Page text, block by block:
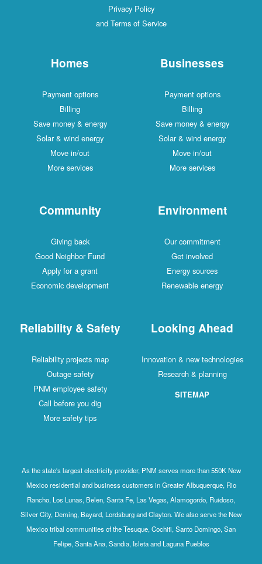
Privacy Policy
and Terms of Service
Homes
Payment options
Billing
Save money & energy
Solar & wind energy
Move in/out
More services
Businesses
Payment options
Billing
Save money & energy
Solar & wind energy
Move in/out
More services
Community
Giving back
Good Neighbor Fund
Apply for a grant
Economic development
Environment
Our commitment
Get involved
Energy sources
Renewable energy
Reliability & Safety
Reliability projects map
Outage safety
PNM employee safety
Call before you dig
More safety tips
Looking Ahead
Innovation & new technologies
Research & planning
SITEMAP
As the state's largest electricity provider, PNM serves more than 550K New
Mexico residential and business customers in Greater Albuquerque, Rio
Rancho, Los Lunas, Belen, Santa Fe, Las Vegas, Alamogordo, Ruidoso,
Silver City, Deming, Bayard, Lordsburg and Clayton. We also serve the New
Mexico tribal communities of the Tesuque, Cochiti, Santo Domingo, San
Felipe, Santa Ana, Sandia, Isleta and Laguna Pueblos